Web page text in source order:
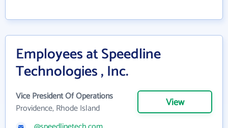
Employees at Speedline
Technologies , Inc.
Vice President Of Operations
Providence, Rhode Island
View